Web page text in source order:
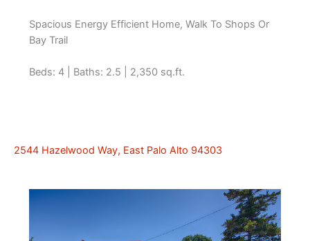
Spacious Energy Efficient Home, Walk To Shops Or
Bay Trail
Beds: 4 | Baths: 2.5 | 2,350 sq.ft.
2544 Hazelwood Way, East Palo Alto 94303